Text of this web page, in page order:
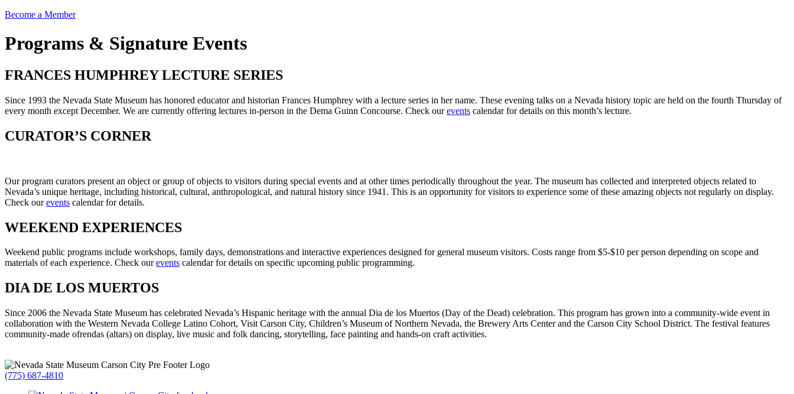
Become a Member
Programs & Signature Events
FRANCES HUMPHREY LECTURE SERIES
Since 1993 the Nevada State Museum has honored educator and historian Frances Humphrey with a lecture series in her name. These evening talks on a Nevada history topic are held on the fourth Thursday of
every month except December. We are currently offering lectures in-person in the Dema Guinn Concourse. Check ourevents calendar for details on this month’s lecture.
CURATOR’S CORNER
Our program curators present an object or group of objects to visitors during special events and at other times periodically throughout the year. The museum has collected and interpreted objects related to
Nevada’s unique heritage, including historical, cultural, anthropological, and natural history since 1941. This is an opportunity for visitors to experience some of these amazing objects not regularly on display.
Check ourevents calendar for details.
WEEKEND EXPERIENCES
Weekend public programs include workshops, family days, demonstrations and interactive experiences designed for general museum visitors. Costs range from $5-$10 per person depending on scope and
materials of each experience. Check ourevents calendar for details on specific upcoming public programming.
DIA DE LOS MUERTOS
Since 2006 the Nevada State Museum has celebrated Nevada’s Hispanic heritage with the annual Dia de los Muertos (Day of the Dead) celebration. This program has grown into a community-wide event in
collaboration with the Western Nevada College Latino Cohort, Visit Carson City, Children’s Museum of Northern Nevada, the Brewery Arts Center and the Carson City School District. The festival features
community-made ofrendas (altars) on display, live music and folk dancing, storytelling, face painting and hands-on craft activities.
(775) 687-4810